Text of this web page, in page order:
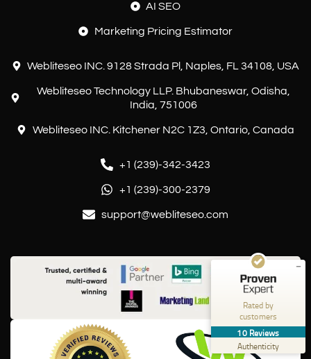
AI SEO
Marketing Pricing Estimator
Webliteseo INC. 9128 Strada Pl, Naples, FL 34108, USA
Webliteseo Technology LLP. Bhubaneswar, Odisha,
India, 751006
Webliteseo INC. Kitchener N2C 1Z3, Ontario, Canada
+1 (239)-342-3423
+1 (239)-300-2379
support@webliteseo.com
Rated by
customers
10 Reviews
Authenticity
Customer reviews and experiences for
EXCELLENT
Reviews on ProvenExpert.com
Create your own seal now
10/24/2025